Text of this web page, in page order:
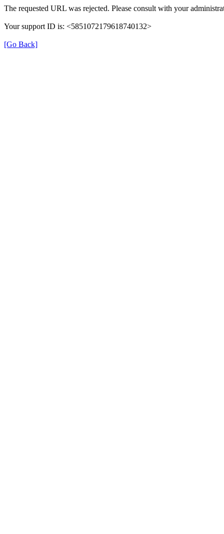
The requested URL was rejected. Please consult with your
Your support ID is: <5851072179618740132>
[Go Back]